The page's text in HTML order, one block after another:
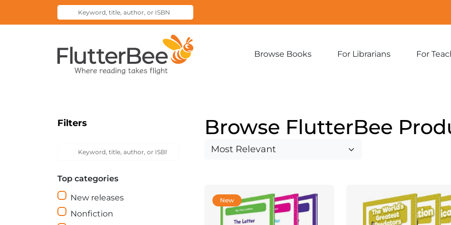
Keyword,
title,
or
ISBN
Submit
Search
Browse Books
ExpandFor Librarians
ExpandFor
Filters
Keyword,
ISBN
Submit
Top categories
New releases
Nonfiction
Browse FlutterBee
Sort
New